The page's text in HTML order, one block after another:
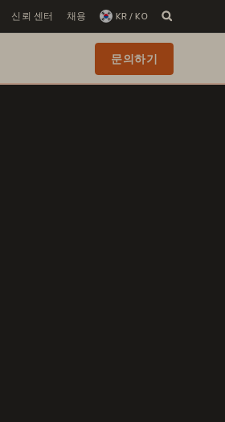
신뢰 센터 채용 KR / KO
문의하기